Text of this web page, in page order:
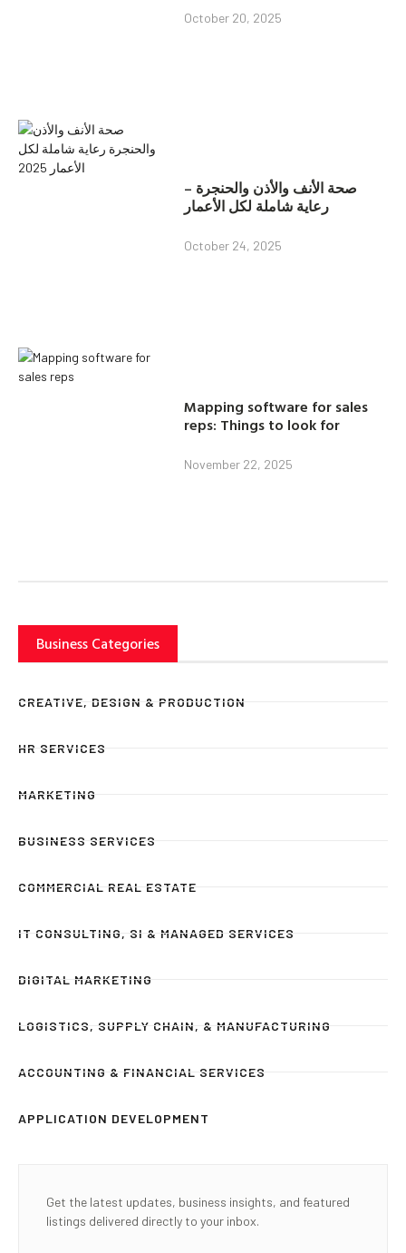
October 20, 2025
صحة الأنف والأذن والحنجرة –
رعاية شاملة لكل الأعمار
October 24, 2025
Mapping software for sales
reps: Things to look for
November 22, 2025
Business Categories
CREATIVE, DESIGN & PRODUCTION
HR SERVICES
MARKETING
BUSINESS SERVICES
COMMERCIAL REAL ESTATE
IT CONSULTING, SI & MANAGED SERVICES
DIGITAL MARKETING
LOGISTICS, SUPPLY CHAIN, & MANUFACTURING
ACCOUNTING & FINANCIAL SERVICES
APPLICATION DEVELOPMENT
Get the latest updates, business insights, and featured
listings delivered directly to your inbox.